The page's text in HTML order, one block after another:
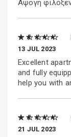
Αψογη
★ ★ ★ ★ ★
13 JUL 2023
Excellent
and fully
help you with
★ ★ ★ ★ ★
21 JUL 2023